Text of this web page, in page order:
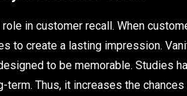
in customer recall. When
to create a lasting impression.
to be memorable. Studies
term. Thus, it increases the